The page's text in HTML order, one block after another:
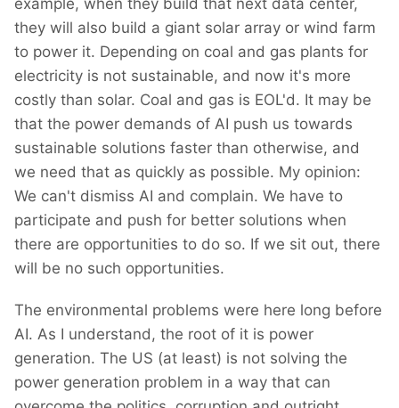
they will also build a giant solar array or wind farm
to power it. Depending on coal and gas plants for
electricity is not sustainable, and now it's more
costly than solar. Coal and gas is EOL'd. It may be
that the power demands of AI push us towards
sustainable solutions faster than otherwise, and
we need that as quickly as possible. My opinion:
We can't dismiss AI and complain. We have to
participate and push for better solutions when
there are opportunities to do so. If we sit out, there
will be no such opportunities.
The environmental problems were here long before
AI. As I understand, the root of it is power
generation. The US (at least) is not solving the
power generation problem in a way that can